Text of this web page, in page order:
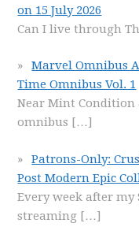
on 15 July 2026
Can I live through
Marvel Omnibus
Time Omnibus Vol. 1
Near Mint
omnibus […]
Patrons-Only:
Post Modern Epic
Every week after my
streaming […]